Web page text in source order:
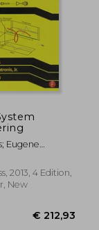
Eugene
2013, 4 Edition,
New